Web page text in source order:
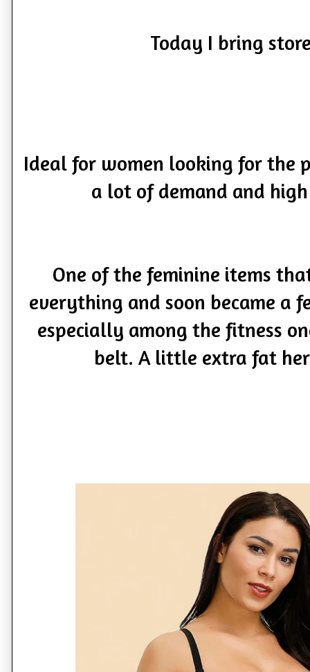
Today I bring
Ideal for women looking for the
a lot of demand and
One of the feminine items
everything and soon became a
especially among the fitness
belt. A little extra fat